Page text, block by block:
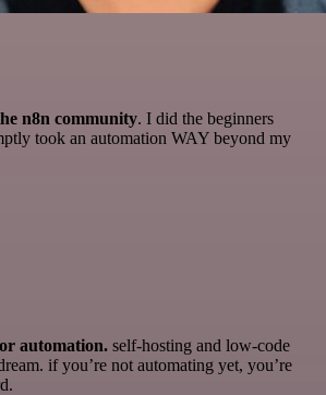
n8n community. I did the beginners
took an automation WAY beyond my
automation. self-hosting and low-code
if you’re not automating yet, you’re